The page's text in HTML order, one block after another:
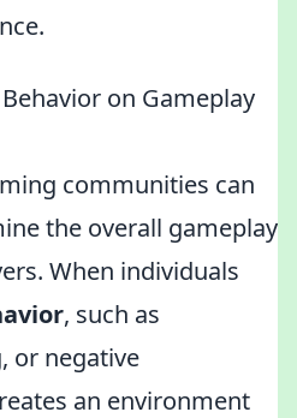
on Gameplay
communities can
the overall gameplay
When individuals
, such as
or negative
an environment